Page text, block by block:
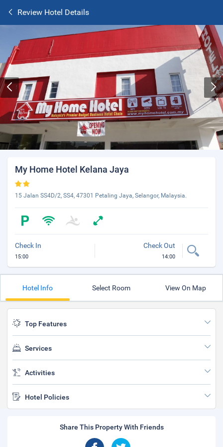
Review Hotel Details
My Home Hotel Kelana Jaya
15 Jalan SS4D/2, SS4, 47301 Petaling Jaya, Selangor, Malaysia.
Check In
15:00
Check Out
14:00
Hotel Info Select Room View On Map
Top Features
Services
Activities
Hotel Policies
Share This Property With Friends